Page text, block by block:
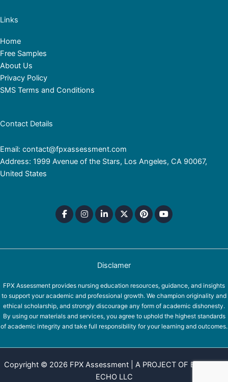
Links
Home
Free Samples
About Us
Privacy Policy
SMS Terms and Conditions
Contact Details
Email: contact@fpxassessment.com
Address: 1999 Avenue of the Stars, Los Angeles, CA 90067,
United States
Disclamer
FPX Assessment provides nursing education resources, guidance, and insights
to support your academic and professional growth. We champion originality and
ethical scholarship, and strongly discourage any form of academic dishonesty.
By using our materials and services, you agree to uphold the highest standards
of academic integrity and take full responsibility for your learning and outcomes.
Copyright © 2026 FPX Assessment | A PROJECT OF EQUINOX
ECHO LLC